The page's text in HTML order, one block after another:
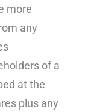
more
any
of a
at the
plus any